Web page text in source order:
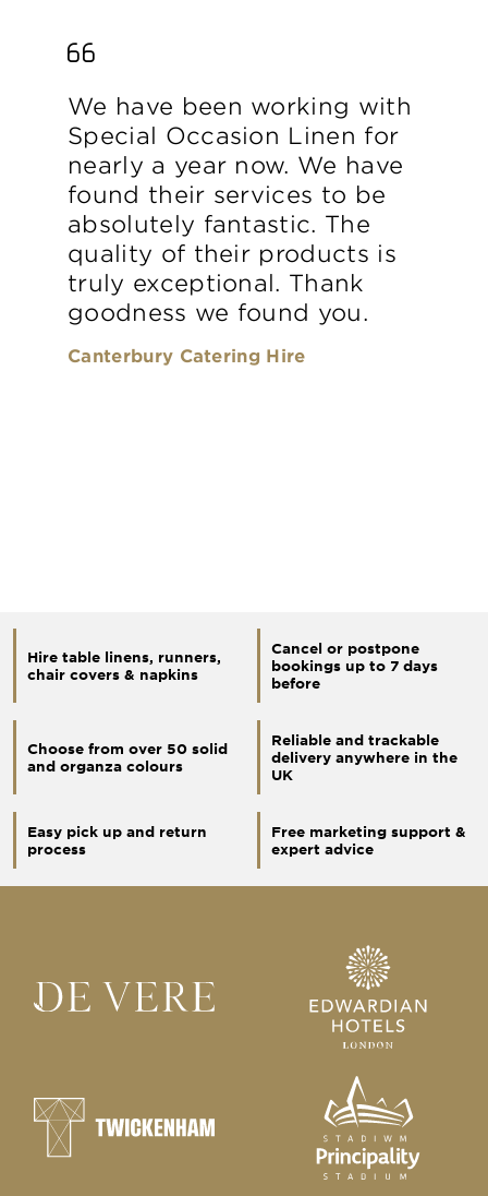
We have been working with
Special Occasion Linen for
nearly a year now. We have
found their services to be
absolutely fantastic. The
quality of their products is
truly exceptional. Thank
goodness we found you.
Canterbury Catering Hire
Hire table linens, runners,
chair covers & napkins
Cancel or postpone
bookings up to 7 days
before
Choose from over 50 solid
and organza colours
Reliable and trackable
delivery anywhere in the
UK
Easy pick up and return
process
Free marketing support &
expert advice